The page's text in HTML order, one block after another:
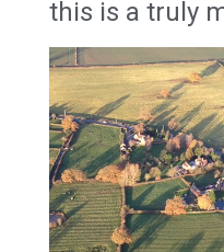
this is a truly